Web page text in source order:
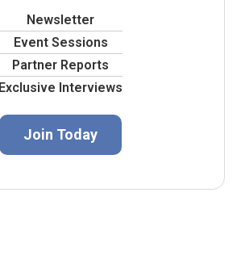
Newsletter
Event Sessions
Partner Reports
Exclusive Interviews
Join Today